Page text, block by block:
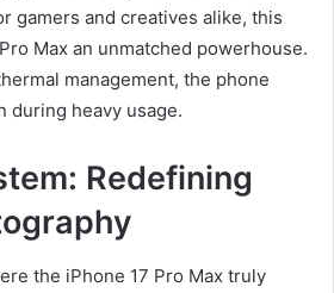
gamers and creatives alike, this
Max an unmatched powerhouse.
management, the phone
during heavy usage.
Redefining
the iPhone 17 Pro Max truly